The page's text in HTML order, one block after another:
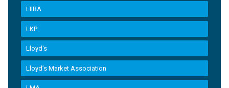
LIIBA
LKP
Lloyd's
Lloyd’s Market Association